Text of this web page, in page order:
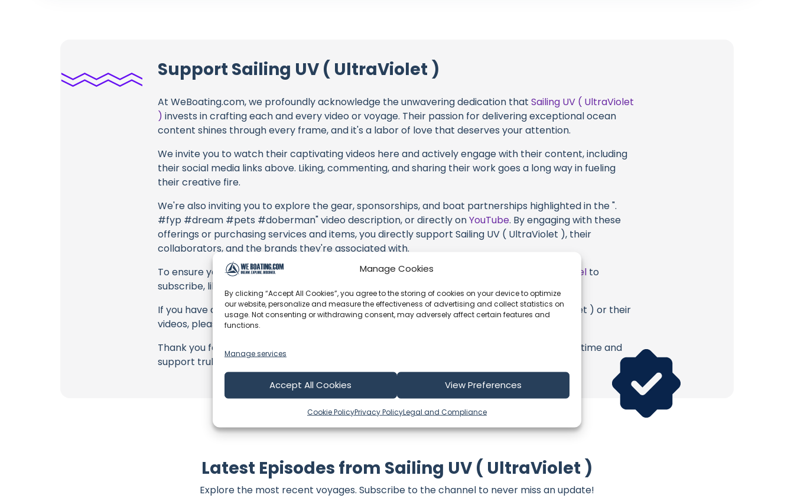
Manage Cookies
By clicking “Accept All Cookies”, you agree to the storing of cookies on your device to optimize
our website, personalize and measure the effectiveness of advertising and collect statistics on
usage. Not consenting or withdrawing consent, may adversely affect certain features and
functions.
Manage services
Accept All Cookies View Preferences
Cookie PolicyPrivacy PolicyLegal and Compliance
Support Sailing UV ( UltraViolet )
At WeBoating.com, we profoundly acknowledge the unwavering dedication thatSailing UV ( UltraViolet
) invests in crafting each and every video or voyage. Their passion for delivering exceptional ocean
content shines through every frame, and it's a labor of love that deserves your attention.
We invite you to watch their captivating videos here and actively engage with their content, including
their social media links above. Liking, commenting, and sharing their work goes a long way in fueling
their creative fire.
We're also inviting you to explore the gear, sponsorships, and boat partnerships highlighted in the ".
#fyp #dream #pets #doberman" video description, or directly onYouTube. By engaging with these
offerings or purchasing services and items, you directly support Sailing UV ( UltraViolet ), their
collaborators, and the brands they're associated with.
To ensure you never miss an offshore update, consider visiting their official
YouTube Channel to
subscribe, like, and join their community directly.
If you have any feedback, corrections, or additional information about Sailing UV ( UltraViolet ) or their
videos, please use the comment form below to share your thoughts with us.
Thank you for being a part of our community and supporting the creators we cherish. Your time and
support truly matter!
Latest Episodes from Sailing UV ( UltraViolet )
Explore the most recent voyages. Subscribe to the channel to never miss an update!